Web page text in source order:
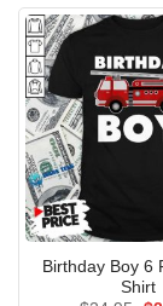
Birthday Boy 6
Shirt